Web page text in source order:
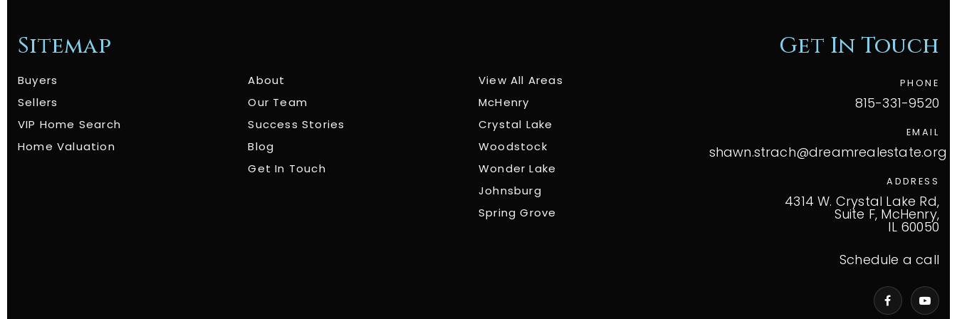
Sitemap
Buyers
Sellers
VIP Home Search
Home Valuation
About
Our Team
Success Stories
Blog
Get In Touch
View All Areas
McHenry
Crystal Lake
Woodstock
Wonder Lake
Johnsburg
Spring Grove
Get In Touch
PHONE
815-331-9520
EMAIL
shawn.strach@dreamrealestate.org
ADDRESS
4314 W. Crystal Lake Rd,
Suite F, McHenry,
IL 60050
Schedule a call